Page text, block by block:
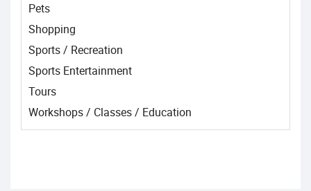
Pets
Shopping
Sports / Recreation
Sports Entertainment
Tours
Workshops / Classes / Education